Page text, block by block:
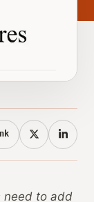
need to add